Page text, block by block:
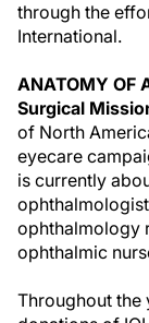
through the
International.
ANATOMY OF
Surgical
of North
eyecare
is currently
ophthalmology
ophthalmic
Throughout the